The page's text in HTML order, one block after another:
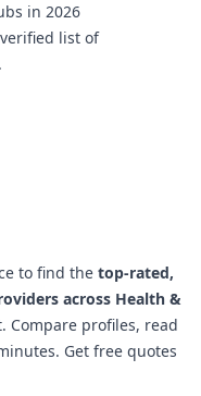
in 2026
list of
to find the top-rated,
across Health &
profiles, read
Get free quotes